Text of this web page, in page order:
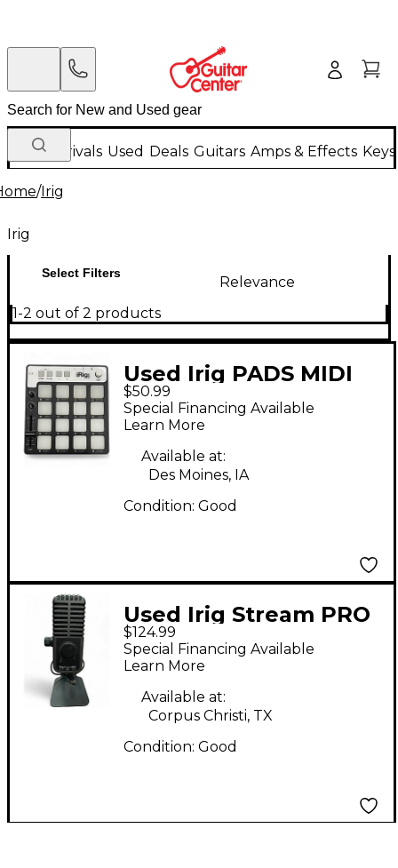
New Arrivals Used Deals Guitars Amps & Effects
/Irig
Irig
Select Filters
Relevance
1-2 out of 2 products
Used Irig PADS MIDI
Controller
$50.99
Special Financing Available
Learn More
Available at:
Des Moines, IA
Condition: Good
Used Irig Stream PRO
$124.99
Special Financing Available
Learn More
Available at:
Corpus Christi, TX
Condition: Good